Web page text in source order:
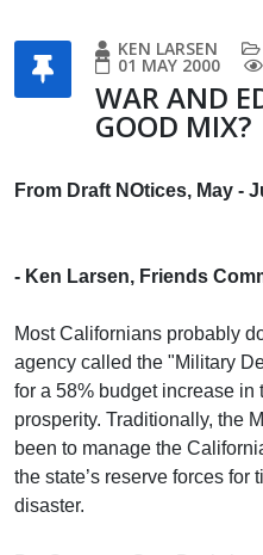
KEN LARSEN
01 MAY 2000
WAR AND
GOOD MIX?
From Draft NOtices, May -
- Ken Larsen, Friends
Most Californians probably
agency called the "Military
for a 58% budget increase in
prosperity. Traditionally, the
been to manage the
the state’s reserve forces for
disaster.